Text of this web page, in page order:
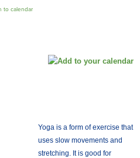
to calendar
Yoga is a form of exercise that
uses slow movements and
stretching. It is good for